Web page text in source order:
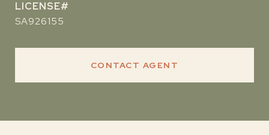
SA926155
CONTACT AGENT